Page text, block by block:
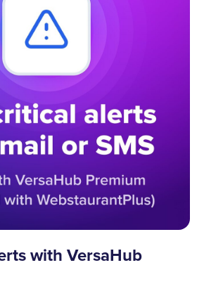
with VersaHub